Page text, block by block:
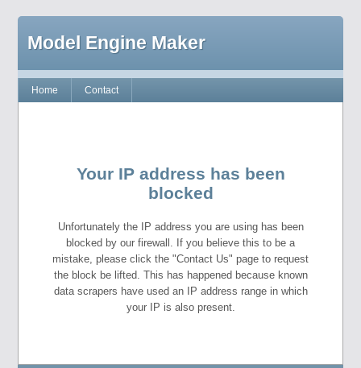
Model Engine Maker
Home Contact
Your IP address has been
blocked
Unfortunately the IP address you are using has been
blocked by our firewall. If you believe this to be a
mistake, please click the "Contact Us" page to request
the block be lifted. This has happened because known
data scrapers have used an IP address range in which
your IP is also present.